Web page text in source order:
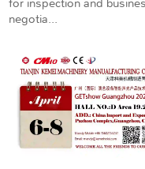
for inspection and
negotia...